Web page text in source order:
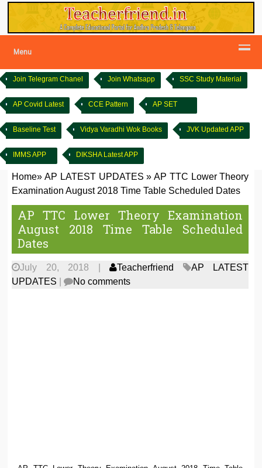
Menu
Join Telegram Chanel Join Whatsapp SSC Study Material
AP Covid Latest CCE Pattern AP SET
Baseline Test Vidya Varadhi Wok Books JVK Updated APP
IMMS APP DIKSHA Latest APP
Home» AP LATEST UPDATES »AP TTC Lower Theory
Examination August 2018 Time Table Scheduled Dates
AP TTC Lower Theory Examination
August 2018 Time Table Scheduled
Dates
July 20, 2018 | Teacherfriend
AP LATEST
UPDATES | No comments